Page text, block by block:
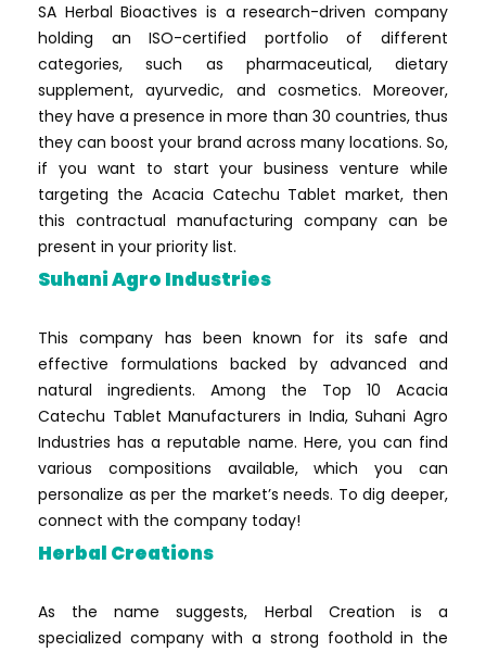
SA Herbal Bioactives is a research-driven company
holding an ISO-certified portfolio of different
categories, such as pharmaceutical, dietary
supplement, ayurvedic, and cosmetics. Moreover,
they have a presence in more than 30 countries, thus
they can boost your brand across many locations. So,
if you want to start your business venture while
targeting the Acacia Catechu Tablet market, then
this contractual manufacturing company can be
present in your priority list.
Suhani Agro Industries
This company has been known for its safe and
effective formulations backed by advanced and
natural ingredients. Among the Top 10 Acacia
Catechu Tablet Manufacturers in India, Suhani Agro
Industries has a reputable name. Here, you can find
various compositions available, which you can
personalize as per the market’s needs. To dig deeper,
connect with the company today!
Herbal Creations
As the name suggests, Herbal Creation is a
specialized company with a strong foothold in the